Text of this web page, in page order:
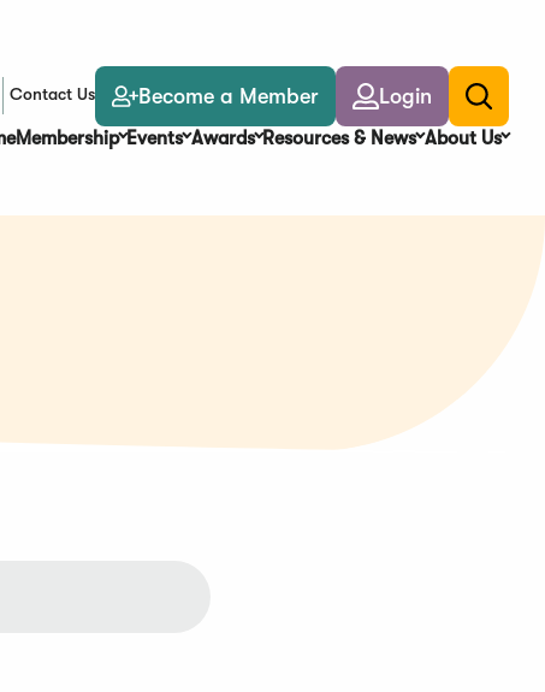
Contact Us Become a Member Login
Toggle
search
Membership Events Awards Resources & News About Us